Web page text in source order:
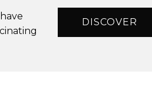
DISCOVER